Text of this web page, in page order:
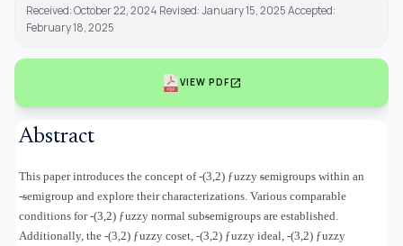
Received: October 22, 2024 Revised: January 15, 2025 Accepted:
February 18, 2025
VIEW PDFopen_in_new
Abstract
This paper introduces the concept of-(3,2) ƒuzzy ᵴemigroups within an
-ᵴemigroup and explore their characterizations. Various comparable
conditions for-(3,2) ƒuzzy normal subᵴemigroups are established.
Additionally, the -(3,2) ƒuzzy coset, -(3,2) ƒuzzy ideal, -(3,2) ƒuzzy